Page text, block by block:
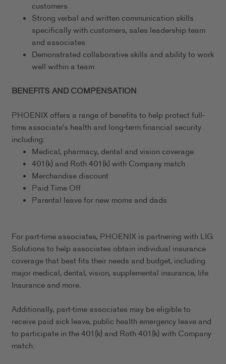
customers
Strong verbal and written communication skills
specifically with customers, sales leadership team
and associates
Demonstrated collaborative skills and ability to work
well within a team
BENEFITS AND COMPENSATION
PHOENIX offers a range of benefits to help protect full-
time associate's health and long-term financial security
including:
Medical, pharmacy, dental and vision coverage
401(k) and Roth 401(k) with Company match
Merchandise discount
Paid Time Off
Parental leave for new moms and dads
For part-time associates, PHOENIX is partnering with LIG
Solutions to help associates obtain individual insurance
coverage that best fits their needs and budget, including
major medical, dental, vision, supplemental insurance, life
Insurance and more.
Additionally, part-time associates may be eligible to
receive paid sick leave, public health emergency leave and
to participate in the 401(k) and Roth 401(k) with Company
match.